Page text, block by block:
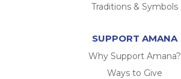
Traditions & Symbols
SUPPORT AMANA
Why Support Amana?
Ways to Give